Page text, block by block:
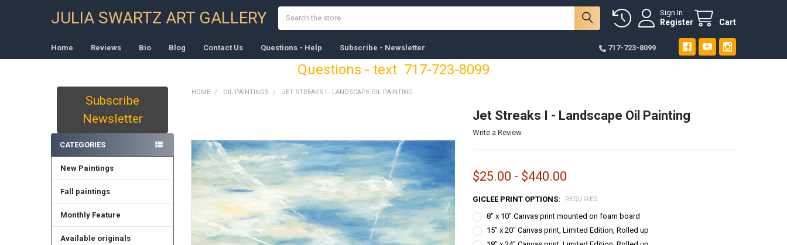
JULIA SWARTZ ART GALLERY Sign In
Register Cart
Home Reviews Bio Blog Contact Us Questions - Help Subscribe - Newsletter 717-723-8099
Questions - text 717-723-8099
Subscribe
Newsletter
CATEGORIES
New Paintings
Fall paintings
Monthly Feature
Available originals
HOME OIL PAINTINGS JET STREAKS I - LANDSCAPE OIL PAINTING
Jet Streaks I - Landscape Oil Painting
Write a Review
$25.00 - $440.00
GICLEE PRINT OPTIONS: REQUIRED
8" x 10" Canvas print mounted on foam board
15" x 20" Canvas print, Limited Edition, Rolled up